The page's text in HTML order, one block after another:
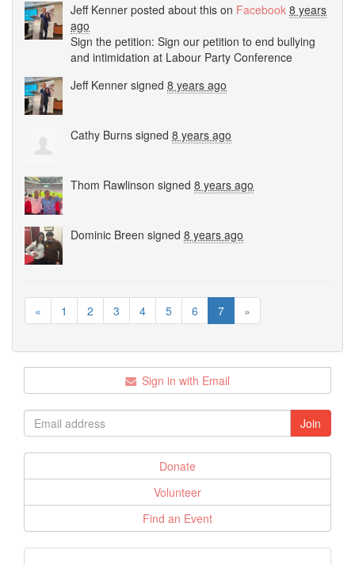
Jeff Kenner posted about this on Facebook 8 years
ago
Sign the petition: Sign our petition to end bullying
and intimidation at Labour Party Conference
Jeff Kenner signed 8 years ago
Cathy Burns signed 8 years ago
Thom Rawlinson signed 8 years ago
Dominic Breen signed 8 years ago
« 1 2 3 4 5 6 7 »
Sign in with Email
Donate
Volunteer
Find an Event